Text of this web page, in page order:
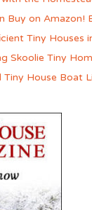
Buy on Amazon!
Tiny Houses
Skoolie Tiny
Tiny House Boat